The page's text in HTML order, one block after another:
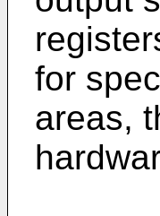
for
areas,